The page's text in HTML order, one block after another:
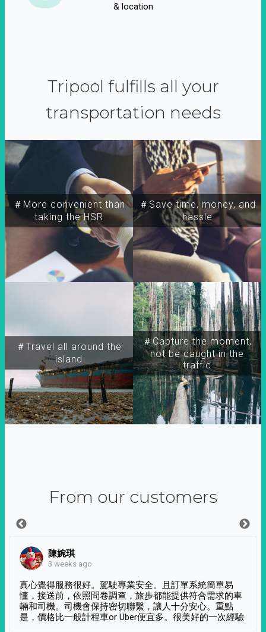
& location
Tripool fulfills all your
transportation needs
＃More convenient than
taking the HSR
＃Travel all around the
island
＃Capture the moment,
not be caught in the
traffic
＃Save time, money, and
hassle
From our customers
陳婉琪
3 weeks ago
真心覺得服務很好。駕駛專業安全。且訂單系統簡單易
懂，接送前，依照問卷調查，旅步都能提供符合需求的車
輛和司機。司機會保持密切聯繫，讓人十分安心。重點
是，價格比一般計程車or Uber便宜多。很美好的一次經驗